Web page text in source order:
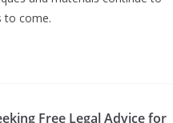
to come.
Free Legal Advice for